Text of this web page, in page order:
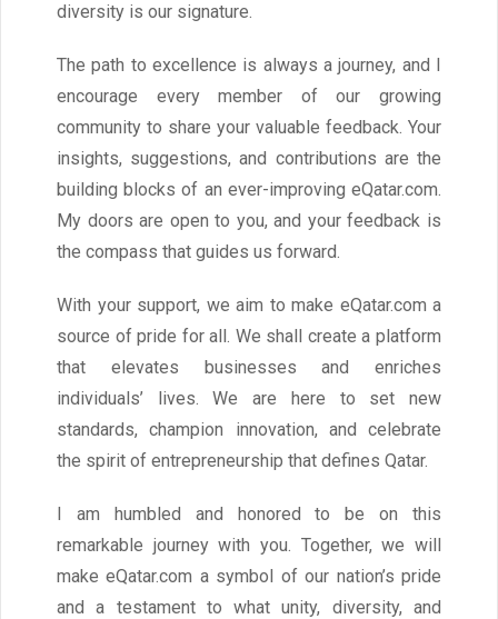
diversity is our signature.
The path to excellence is always a journey, and I
encourage every member of our growing
community to share your valuable feedback. Your
insights, suggestions, and contributions are the
building blocks of an ever-improving eQatar.com.
My doors are open to you, and your feedback is
the compass that guides us forward.
With your support, we aim to make eQatar.com a
source of pride for all. We shall create a platform
that elevates businesses and enriches
individuals’ lives. We are here to set new
standards, champion innovation, and celebrate
the spirit of entrepreneurship that defines Qatar.
I am humbled and honored to be on this
remarkable journey with you. Together, we will
make eQatar.com a symbol of our nation’s pride
and a testament to what unity, diversity, and